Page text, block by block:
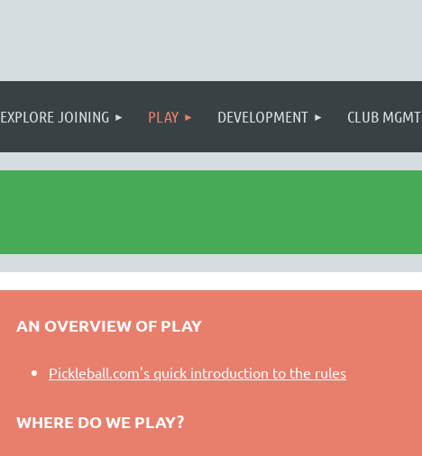
EXPLORE JOINING PLAY DEVELOPMENT CLUB MGMT
AN OVERVIEW OF PLAY
Pickleball.com's quick introduction to the rules
WHERE DO WE PLAY?